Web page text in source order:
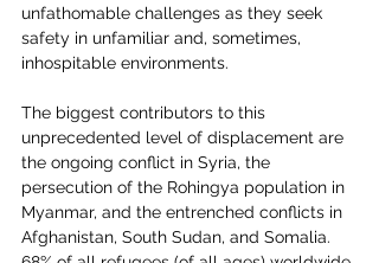
unfathomable challenges as they seek
safety in unfamiliar and, sometimes,
inhospitable environments.
The biggest contributors to this
unprecedented level of displacement are
the ongoing conflict in Syria, the
persecution of the Rohingya population in
Myanmar, and the entrenched conflicts in
Afghanistan, South Sudan, and Somalia.